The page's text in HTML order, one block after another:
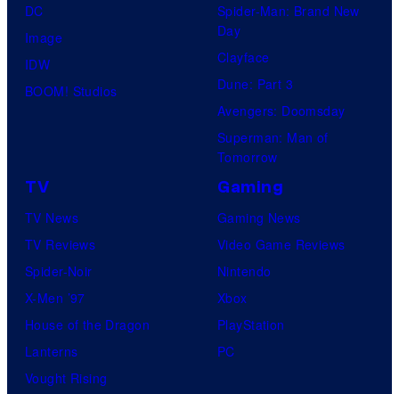
DC
Image
IDW
BOOM! Studios
Spider-Man: Brand New
Day
Clayface
Dune: Part 3
Avengers: Doomsday
Superman: Man of
Tomorrow
TV
TV News
TV Reviews
Spider-Noir
X-Men ’97
House of the Dragon
Lanterns
Vought Rising
Gaming
Gaming News
Video Game Reviews
Nintendo
Xbox
PlayStation
PC